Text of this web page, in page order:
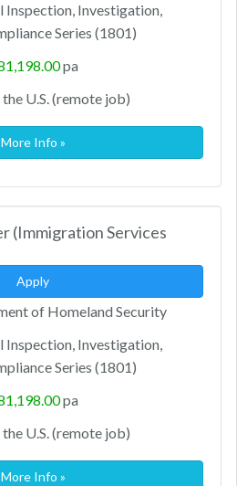
Inspection, Investigation,
Series (1801)
pa
U.S. (remote job)
More Info »
(Immigration Services
Apply
of Homeland Security
Inspection, Investigation,
Series (1801)
pa
U.S. (remote job)
More Info »